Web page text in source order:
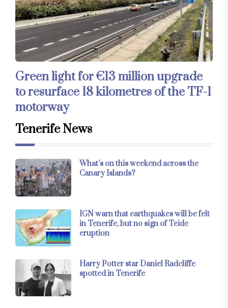
Green light for €13 million upgrade
to resurface 18 kilometres of the TF-1
motorway
Tenerife News
What’s on this weekend across the
Canary Islands?
IGN warn that earthquakes will be felt
in Tenerife, but no sign of Teide
eruption
Harry Potter star Daniel Radcliffe
spotted in Tenerife